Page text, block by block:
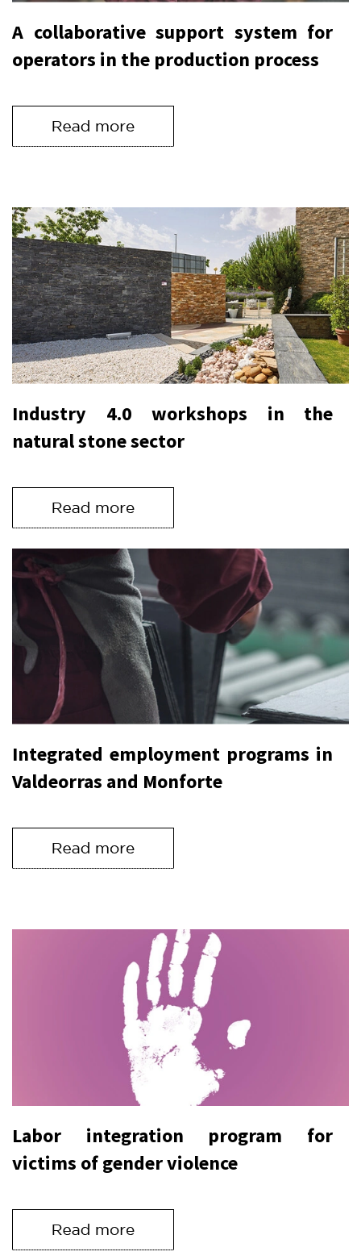
A collaborative support system for
operators in the production process
Industry 4.0 workshops in the
natural stone sector
Integrated employment programs in
Valdeorras and Monforte
Labor integration program for
victims of gender violence